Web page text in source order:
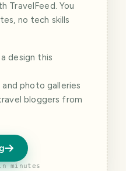
TravelFeed. You
no tech skills
design this
photo galleries
bloggers from
minutes